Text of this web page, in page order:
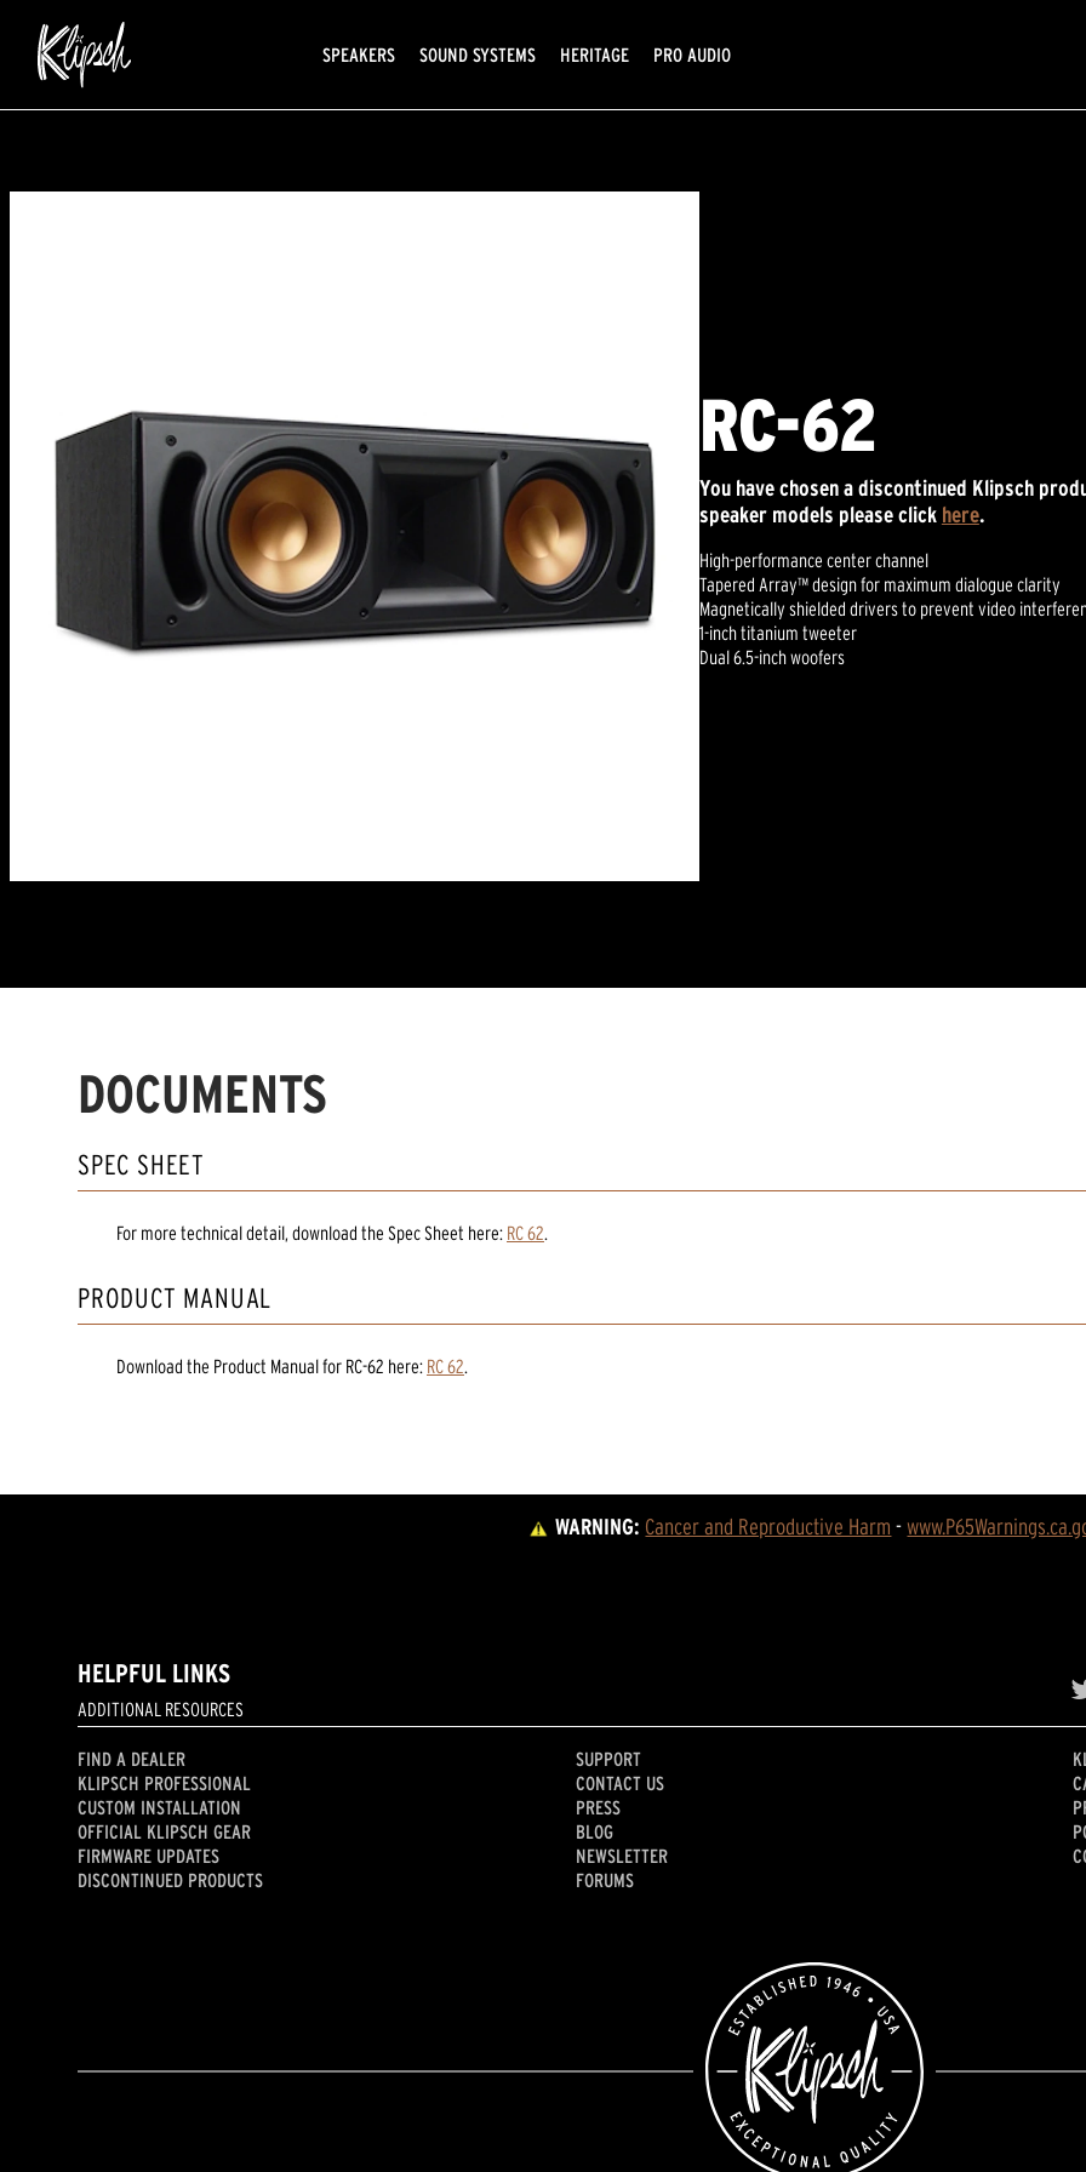
SPEAKERS SOUND SYSTEMS HERITAGE PRO AUDIO
RC-62
You have chosen a discontinued Klipsch
speaker models please click here.
High-performance center channel
Tapered Array™ design for maximum dialogue clarity
Magnetically shielded drivers to prevent video
1-inch titanium tweeter
Dual 6.5-inch woofers
DOCUMENTS
SPEC SHEET
For more technical detail, download the Spec Sheet here: RC 62.
PRODUCT MANUAL
Download the Product Manualfor RC-62 here: RC 62.
WARNING: Cancer and Reproductive Harm -
HELPFUL LINKS
ADDITIONAL RESOURCES
FIND A DEALER
KLIPSCH PROFESSIONAL
CUSTOM INSTALLATION
OFFICIAL KLIPSCH GEAR
FIRMWARE UPDATES
DISCONTINUED PRODUCTS
SUPPORT
CONTACT US
PRESS
BLOG
NEWSLETTER
FORUMS